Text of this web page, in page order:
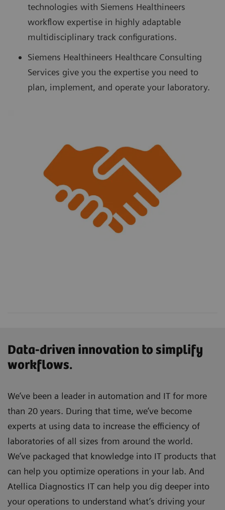
technologies with Siemens Healthineers
workflow expertise in highly adaptable
multidisciplinary track configurations.
Siemens Healthineers Healthcare Consulting
Services give you the expertise you need to
plan, implement, and operate your laboratory.
Data-driven innovation to simplify
workflows.
We’ve been a leader in automation and IT for more
than 20 years. During that time, we’ve become
experts at using data to increase the efficiency of
laboratories of all sizes from around the world.
We’ve packaged that knowledge into IT products that
can help you optimize operations in your lab. And
Atellica Diagnostics IT can help you dig deeper into
your operations to understand what’s driving your